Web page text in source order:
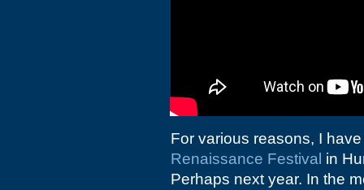
For various reasons, I
Renaissance Festival in
Perhaps next year. In the